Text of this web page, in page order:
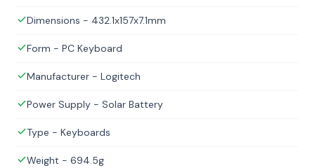
Dimensions - 432.1x157x7.1mm
Form - PC Keyboard
Manufacturer - Logitech
Power Supply - Solar Battery
Type - Keyboards
Weight - 694.5g